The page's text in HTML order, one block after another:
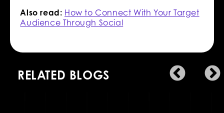
Also read: How to Connect With Your Target
Audience Through Social
RELATED BLOGS